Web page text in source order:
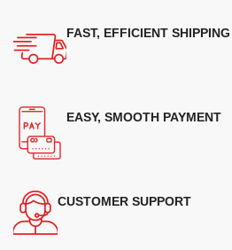
FAST, EFFICIENT SHIPPING
EASY, SMOOTH PAYMENT
CUSTOMER SUPPORT